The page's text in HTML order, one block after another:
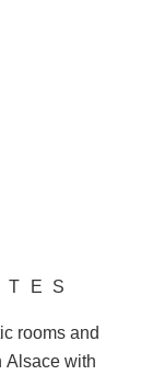
rooms and
Alsacewith